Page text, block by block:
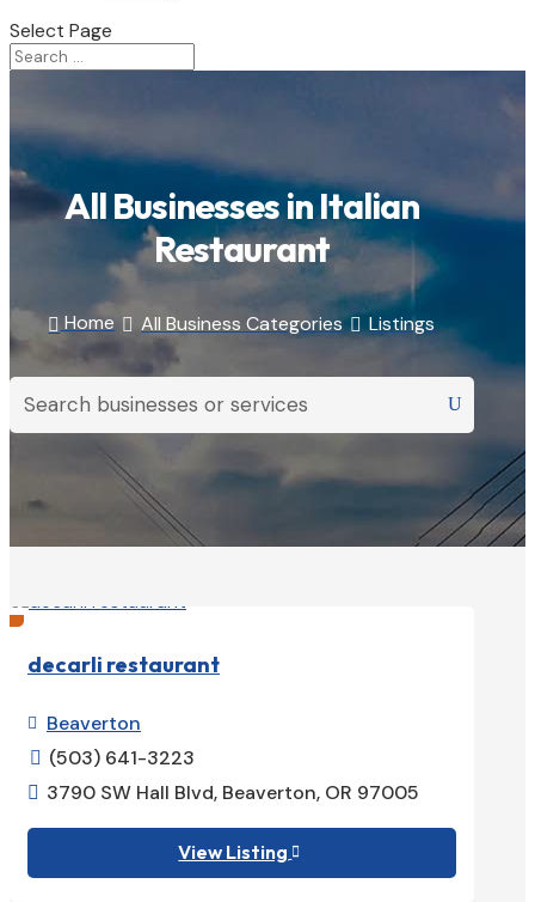
Select Page
All Businesses in Italian
Restaurant
Home  All Business Categories  Listings
decarli restaurant
 Beaverton
 (503) 641-3223
 3790 SW Hall Blvd, Beaverton, OR 97005
View Listing 